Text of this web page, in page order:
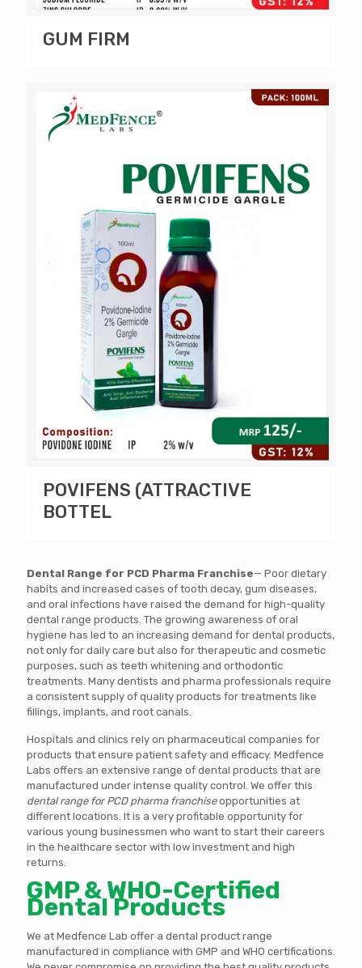
GUM FIRM
POVIFENS (ATTRACTIVE
BOTTEL
Dental Range for PCD Pharma Franchise— Poor dietary
habits and increased cases of tooth decay, gum diseases,
and oral infections have raised the demand for high-quality
dental range products. The growing awareness of oral
hygiene has led to an increasing demand for dental products,
not only for daily care but also for therapeutic and cosmetic
purposes, such as teeth whitening and orthodontic
treatments. Many dentists and pharma professionals require
a consistent supply of quality products for treatments like
fillings, implants, and root canals.
Hospitals and clinics rely on pharmaceutical companies for
products that ensure patient safety and efficacy. Medfence
Labs offers an extensive range of dental products that are
manufactured under intense quality control. We offer this
dental range for PCD pharma franchiseopportunities at
different locations. It is a very profitable opportunity for
various young businessmen who want to start their careers
in the healthcare sector with low investment and high
returns.
GMP & WHO-Certified
Dental Products
We at Medfence Lab offer a dental product range
manufactured in compliance with GMP and WHO certifications.